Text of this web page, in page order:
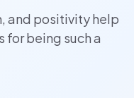
and positivity help
for being such a